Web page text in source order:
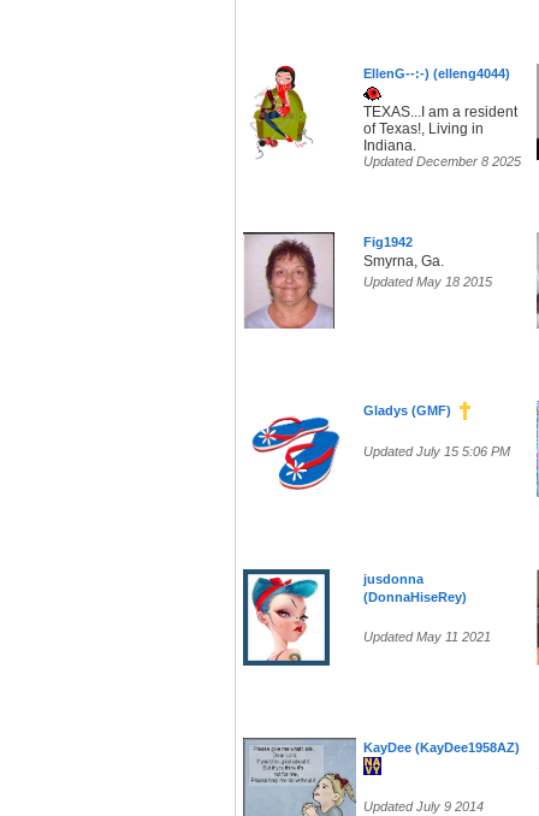
EllenG--:-) (elleng4044)
TEXAS...I am a resident
of Texas!, Living in
Indiana.
Updated December 8 2025
Fig1942
Smyrna, Ga.
Updated May 18 2015
Gladys (GMF)
Updated July 15 5:06 PM
jusdonna
(DonnaHiseRey)
Updated May 11 2021
KayDee (KayDee1958AZ)
Updated July 9 2014